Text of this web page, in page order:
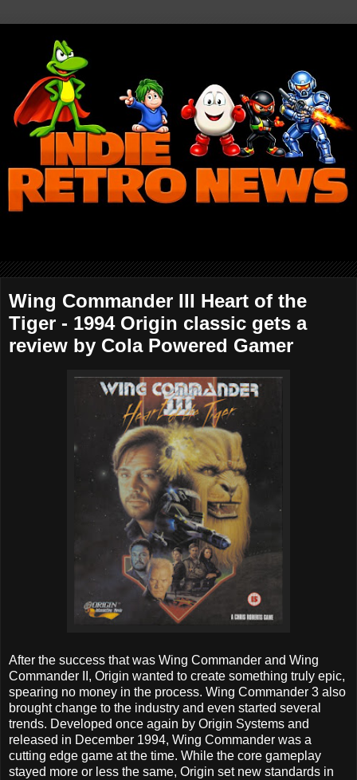
Wing Commander III Heart of the
Tiger - 1994 Origin classic gets a
review by Cola Powered Gamer
After the success that was Wing Commander and Wing
Commander II, Origin wanted to create something truly epic,
spearing no money in the process. Wing Commander 3 also
brought change to the industry and even started several
trends. Developed once again by Origin Systems and
released in December 1994, Wing Commander was a
cutting edge game at the time. While the core gameplay
stayed more or less the same, Origin set new standards in